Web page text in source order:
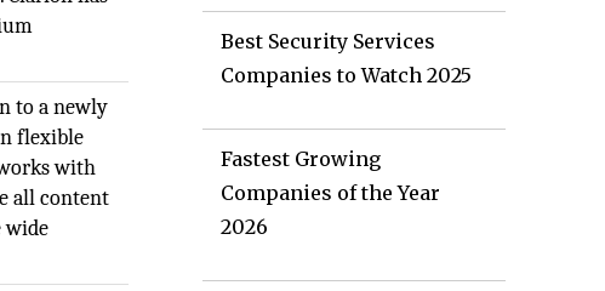
to a newly
flexible
with
all content
wide
Best Security Services
Companies to Watch 2025
Fastest Growing
Companies of the Year
2026